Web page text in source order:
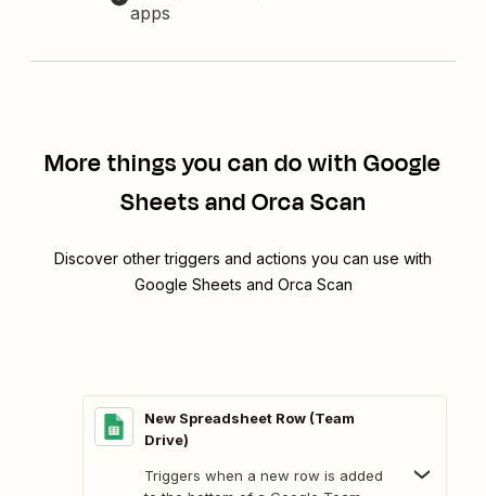
apps
More things you can do with Google
Sheets and Orca Scan
Discover other triggers and actions you can use with
Google Sheets and Orca Scan
New Spreadsheet Row (Team
Drive)
Triggers when a new row is added